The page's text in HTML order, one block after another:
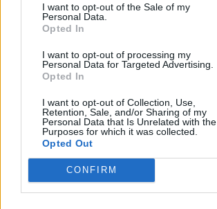
I want to opt-out of the Sale of my
Personal Data.
Opted In
I want to opt-out of processing my
Personal Data for Targeted Advertising.
Opted In
I want to opt-out of Collection, Use,
Retention, Sale, and/or Sharing of my
Personal Data that Is Unrelated with the
Purposes for which it was collected.
Opted Out
CONFIRM
20 Crops That Keep and How to Store Them